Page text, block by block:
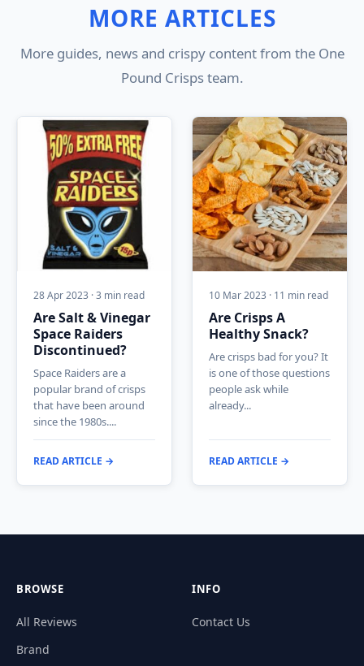
MORE ARTICLES
More guides, news and crispy content from the One
Pound Crisps team.
28 Apr 2023 · 3 min read
Are Salt & Vinegar
Space Raiders
Discontinued?
Space Raiders are a
popular brand of crisps
that have been around
since the 1980s....
READ ARTICLE →
10 Mar 2023 · 11 min read
Are Crisps A
Healthy Snack?
Are crisps bad for you? It
is one of those questions
people ask while
already...
READ ARTICLE →
BROWSE
All Reviews
Brand
INFO
Contact Us